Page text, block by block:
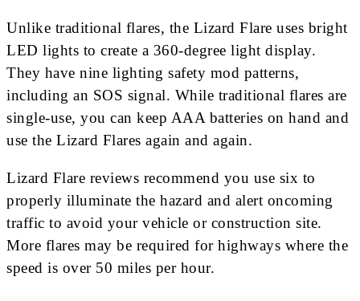
Unlike traditional flares, the Lizard Flare uses bright
LED lights to create a 360-degree light display.
They have nine lighting safety mod patterns,
including an SOS signal. While traditional flares are
single-use, you can keep AAA batteries on hand and
use the Lizard Flares again and again.
Lizard Flare reviews recommend you use six to
properly illuminate the hazard and alert oncoming
traffic to avoid your vehicle or construction site.
More flares may be required for highways where the
speed is over 50 miles per hour.